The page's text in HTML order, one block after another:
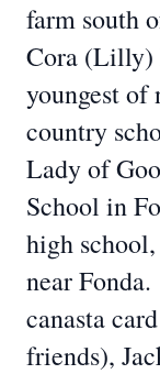
farm south
Cora (Lilly)
youngest
country
Lady of
School in
high
near
canasta
friends),